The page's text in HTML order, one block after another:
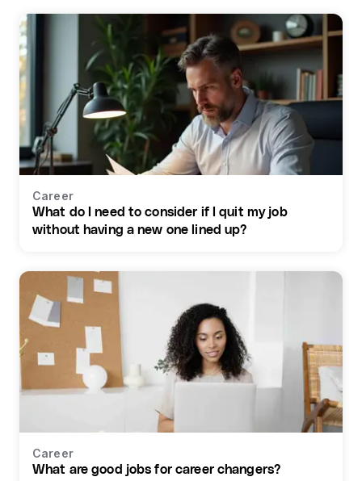
Career
What do I need to consider if I quit my job
without having a new one lined up?
Career
What are good jobs for career changers?